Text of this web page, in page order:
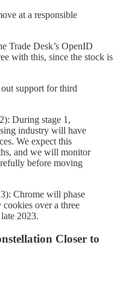
at a responsible
Trade Desk’s OpenID
with this, since the stock is
support for third
During stage 1,
industry will have
We expect this
and we will monitor
before moving
Chrome will phase
over a three
2023.
Closer to